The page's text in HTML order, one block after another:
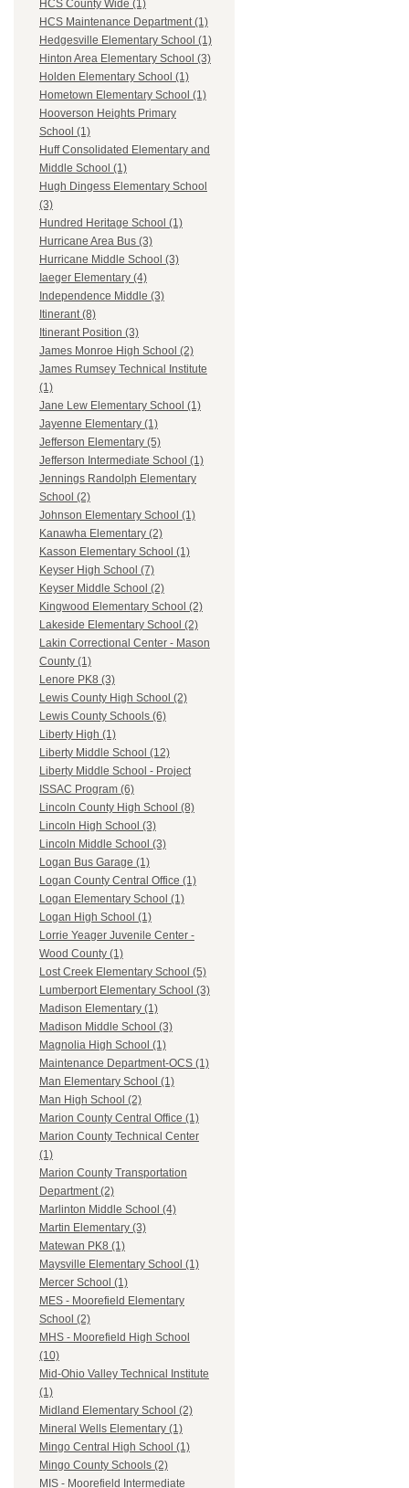
HCS County Wide (1)
HCS Maintenance Department (1)
Hedgesville Elementary School (1)
Hinton Area Elementary School (3)
Holden Elementary School (1)
Hometown Elementary School (1)
Hooverson Heights Primary
School (1)
Huff Consolidated Elementary and
Middle School (1)
Hugh Dingess Elementary School
(3)
Hundred Heritage School (1)
Hurricane Area Bus (3)
Hurricane Middle School (3)
Iaeger Elementary (4)
Independence Middle (3)
Itinerant (8)
Itinerant Position (3)
James Monroe High School (2)
James Rumsey Technical Institute
(1)
Jane Lew Elementary School (1)
Jayenne Elementary (1)
Jefferson Elementary (5)
Jefferson Intermediate School (1)
Jennings Randolph Elementary
School (2)
Johnson Elementary School (1)
Kanawha Elementary (2)
Kasson Elementary School (1)
Keyser High School (7)
Keyser Middle School (2)
Kingwood Elementary School (2)
Lakeside Elementary School (2)
Lakin Correctional Center - Mason
County (1)
Lenore PK8 (3)
Lewis County High School (2)
Lewis County Schools (6)
Liberty High (1)
Liberty Middle School (12)
Liberty Middle School - Project
ISSAC Program (6)
Lincoln County High School (8)
Lincoln High School (3)
Lincoln Middle School (3)
Logan Bus Garage (1)
Logan County Central Office (1)
Logan Elementary School (1)
Logan High School (1)
Lorrie Yeager Juvenile Center -
Wood County (1)
Lost Creek Elementary School (5)
Lumberport Elementary School (3)
Madison Elementary (1)
Madison Middle School (3)
Magnolia High School (1)
Maintenance Department-OCS (1)
Man Elementary School (1)
Man High School (2)
Marion County Central Office (1)
Marion County Technical Center
(1)
Marion County Transportation
Department (2)
Marlinton Middle School (4)
Martin Elementary (3)
Matewan PK8 (1)
Maysville Elementary School (1)
Mercer School (1)
MES - Moorefield Elementary
School (2)
MHS - Moorefield High School
(10)
Mid-Ohio Valley Technical Institute
(1)
Midland Elementary School (2)
Mineral Wells Elementary (1)
Mingo Central High School (1)
Mingo County Schools (2)
MIS - Moorefield Intermediate